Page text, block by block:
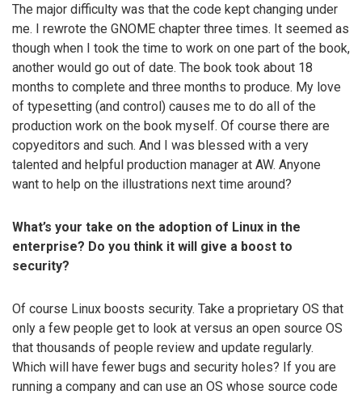
The major difficulty was that the code kept changing under
me. I rewrote the GNOME chapter three times. It seemed as
though when I took the time to work on one part of the book,
another would go out of date. The book took about 18
months to complete and three months to produce. My love
of typesetting (and control) causes me to do all of the
production work on the book myself. Of course there are
copyeditors and such. And I was blessed with a very
talented and helpful production manager at AW. Anyone
want to help on the illustrations next time around?
What’s your take on the adoption of Linux in the
enterprise? Do you think it will give a boost to
security?
Of course Linux boosts security. Take a proprietary OS that
only a few people get to look at versus an open source OS
that thousands of people review and update regularly.
Which will have fewer bugs and security holes? If you are
running a company and can use an OS whose source code